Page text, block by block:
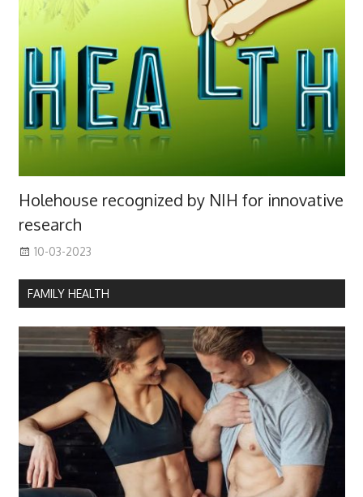
Holehouse recognized by NIH for innovative
research
10-03-2023
FAMILY HEALTH